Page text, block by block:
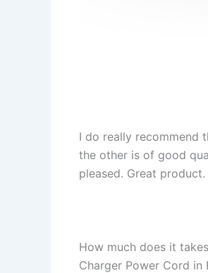
I do really recommend
the other is of good
pleased. Great product.
How much does it
Charger Power Cord